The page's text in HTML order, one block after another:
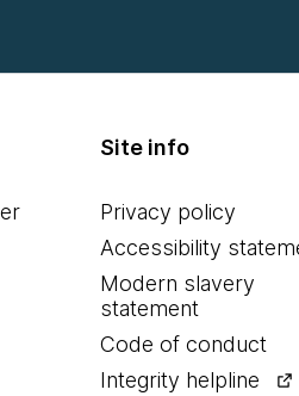
Site info
Privacy policy
Accessibility
Modern slavery
statement
Code of conduct
Integrity helpline